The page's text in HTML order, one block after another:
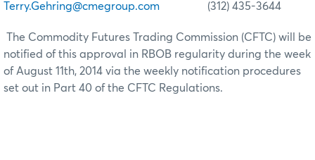
Terry.Gehring@cmegroup.com (312) 435-3644
The Commodity Futures Trading Commission (CFTC) will be
notified of this approval in RBOB regularity during the week
of August 11th, 2014 via the weekly notification procedures
set out in Part 40 of the CFTC Regulations.